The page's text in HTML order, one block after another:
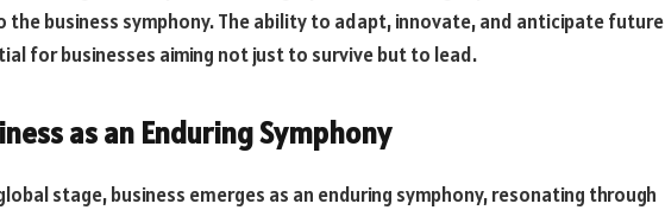
the business symphony. The ability to adapt, innovate, and anticipate future
for businesses aiming not just to survive but to lead.
as an Enduring Symphony
stage, business emerges as an enduring symphony, resonating through